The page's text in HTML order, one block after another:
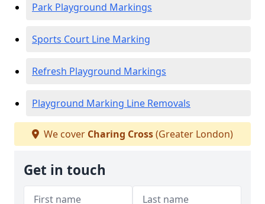
Park Playground Markings
Sports Court Line Marking
Refresh Playground Markings
Playground Marking Line Removals
We cover Charing Cross(Greater London)
Get in touch